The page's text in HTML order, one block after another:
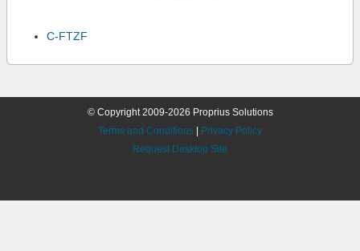
C-FTZF
© Copyright 2009-2026 Proprius Solutions
Terms and Conditions
Privacy Policy
Request Desktop Site